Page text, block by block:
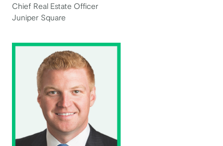
Chief Real Estate Officer
Juniper Square